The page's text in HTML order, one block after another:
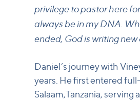
privilege to pastor here
always be in my DNA.
ended, God is writing
Daniel’s journey with
years. He first entered
Salaam,Tanzania, serving